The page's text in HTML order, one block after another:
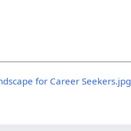
for Career Seekers.jpg